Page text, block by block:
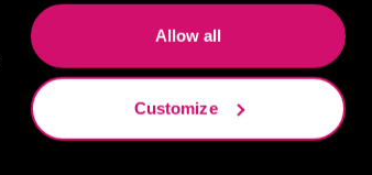
Allow all
Customize